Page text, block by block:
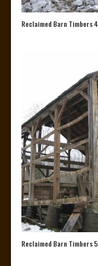
Reclaimed Barn Timbers 4
Reclaimed Barn Timbers 5